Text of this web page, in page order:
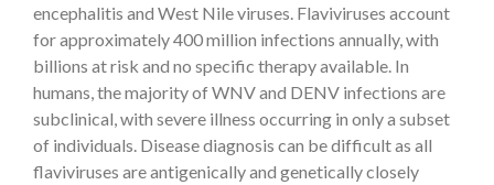
encephalitis and West Nile viruses. Flaviviruses account
for approximately 400 million infections annually, with
billions at risk and no specific therapy available. In
humans, the majority of WNV and DENV infections are
subclinical, with severe illness occurring in only a subset
of individuals. Disease diagnosis can be difficult as all
flaviviruses are antigenically and genetically closely